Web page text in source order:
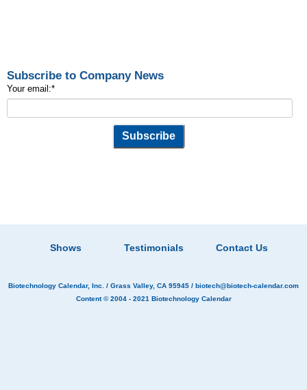
Subscribe to Company News
Your email:*
Shows Testimonials Contact Us
Biotechnology Calendar, Inc. / Grass Valley, CA 95945 / biotech@biotech-calendar.com
Content © 2004 - 2021 Biotechnology Calendar